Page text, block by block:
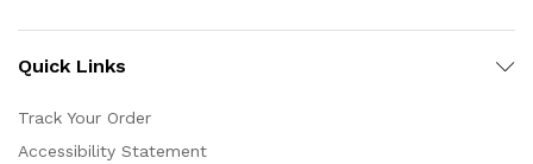
Quick Links
Track Your Order
Accessibility Statement